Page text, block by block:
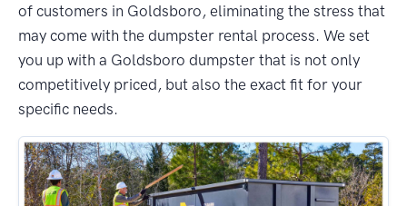
of customers in Goldsboro, eliminating the stress that
may come with the dumpster rental process. We set
you up with a Goldsboro dumpster that is not only
competitively priced, but also the exact fit for your
specific needs.